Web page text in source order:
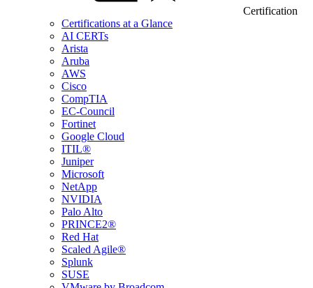
Certification
Certifications at a Glance
AI CERTs
Arista
Aruba
AWS
Cisco
CompTIA
EC-Council
Fortinet
Google Cloud
ITIL®
Juniper
Microsoft
NetApp
NVIDIA
Palo Alto
PRINCE2®
Red Hat
Scaled Agile®
Splunk
SUSE